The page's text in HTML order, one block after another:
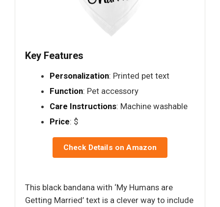
Key Features
Personalization: Printed pet text
Function: Pet accessory
Care Instructions: Machine washable
Price: $
Check Details on Amazon
This black bandana with ‘My Humans are
Getting Married’ text is a clever way to include